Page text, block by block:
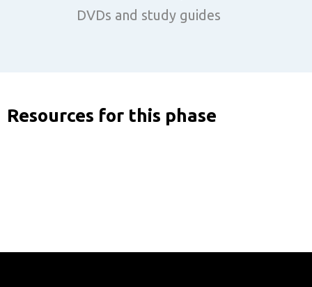
DVDs and study guides
Resources for this phase